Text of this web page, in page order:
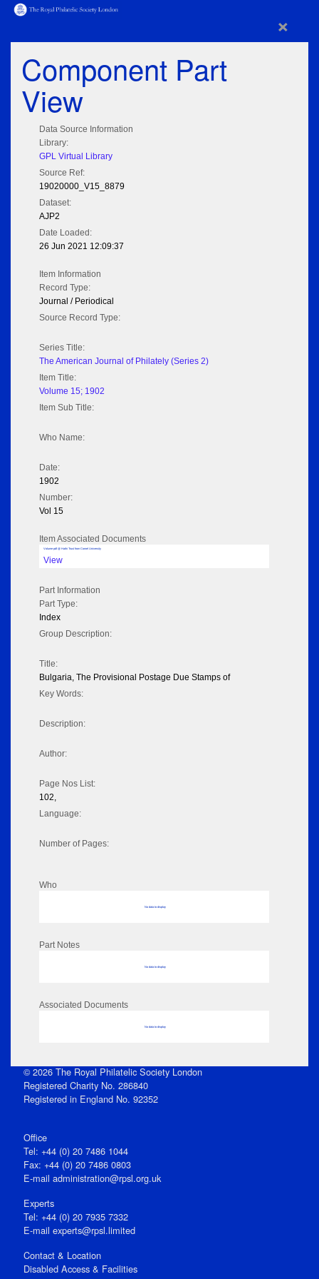
×
Component Part
View
Data Source Information
Library:
GPL Virtual Library
Source Ref:
19020000_V15_8879
Dataset:
AJP2
Date Loaded:
26 Jun 2021 12:09:37
Item Information
Record Type:
Journal / Periodical
Source Record Type:
Series Title:
The American Journal of Philately (Series 2)
Item Title:
Volume 15; 1902
Item Sub Title:
Who Name:
Date:
1902
Number:
Vol 15
Item Associated Documents
Volume pdf @ Hathi Trust from Cornel University
View
Part Information
Part Type:
Index
Group Description:
Title:
Bulgaria, The Provisional Postage Due Stamps of
Key Words:
Description:
Author:
Page Nos List:
102,
Language:
Number of Pages:
Who
No data to display
Part Notes
No data to display
Associated Documents
No data to display
© 2026 The Royal Philatelic Society London
Registered Charity No. 286840
Registered in England No. 92352
Office
Tel: +44 (0) 20 7486 1044
Fax: +44 (0) 20 7486 0803
E‑mail administration@rpsl.org.uk
Experts
Tel: +44 (0) 20 7935 7332
E-mail experts@rpsl.limited
Contact & Location
Disabled Access & Facilities